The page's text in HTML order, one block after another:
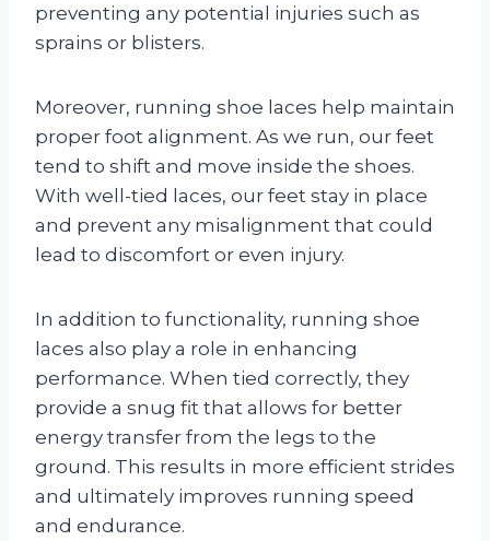
preventing any potential injuries such as
sprains or blisters.
Moreover, running shoe laces help maintain
proper foot alignment. As we run, our feet
tend to shift and move inside the shoes.
With well-tied laces, our feet stay in place
and prevent any misalignment that could
lead to discomfort or even injury.
In addition to functionality, running shoe
laces also play a role in enhancing
performance. When tied correctly, they
provide a snug fit that allows for better
energy transfer from the legs to the
ground. This results in more efficient strides
and ultimately improves running speed
and endurance.